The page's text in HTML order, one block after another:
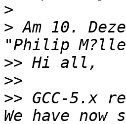
>
> Am 10.
"Philip
>>
>>
>> GCC-5.x